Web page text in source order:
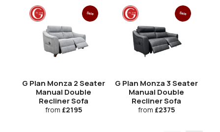
Sale
G Plan Monza 2 Seater
Manual Double
Recliner Sofa
from £2195
Sale
G Plan Monza 3 Seater
Manual Double
Recliner Sofa
from £2375